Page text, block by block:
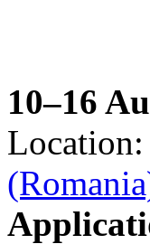
10–16
Location: